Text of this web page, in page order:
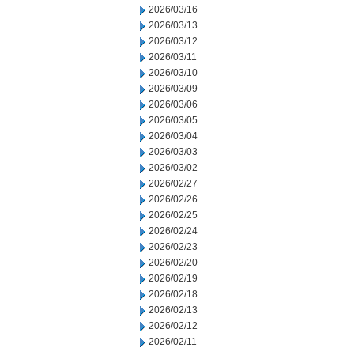
2026/03/16
2026/03/13
2026/03/12
2026/03/11
2026/03/10
2026/03/09
2026/03/06
2026/03/05
2026/03/04
2026/03/03
2026/03/02
2026/02/27
2026/02/26
2026/02/25
2026/02/24
2026/02/23
2026/02/20
2026/02/19
2026/02/18
2026/02/13
2026/02/12
2026/02/11